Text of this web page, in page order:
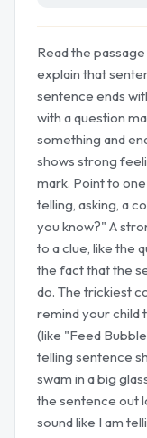
Read the
explain that
sentence ends
with a question
something and
shows strong
mark. Point to
telling, asking, a
you know?" A
to a clue, like the
the fact that the
do. The trickiest
remind your child
(like "Feed
telling sentence
swam in a big
the sentence out
sound like I am